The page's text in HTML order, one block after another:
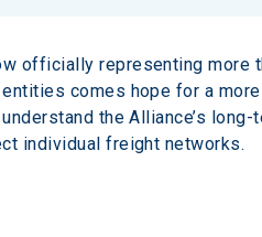
officially representing more
comes hope for a
the Alliance’s
individual freight networks.